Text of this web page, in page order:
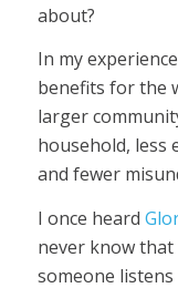
about?
In my
benefits for the
larger
household, less
and fewer
I once heard
never know
someone